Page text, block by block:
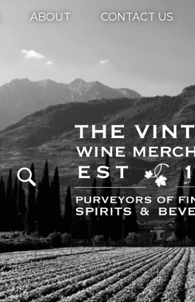
ABOUT CONTACT US